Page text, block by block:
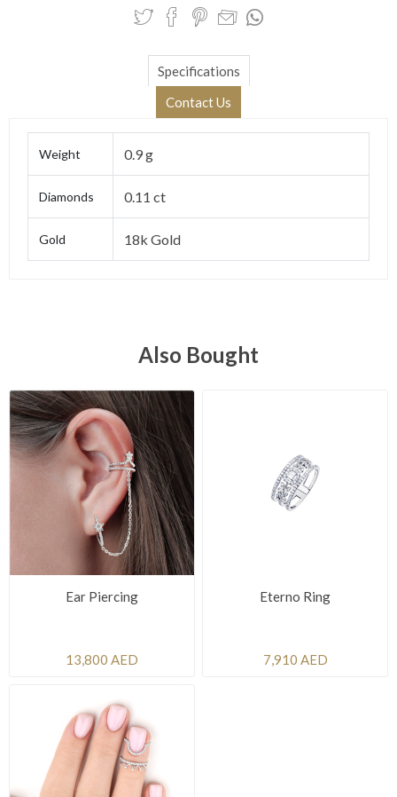
Specifications
Contact Us
Weight 0.9 g
Diamonds 0.11 ct
Gold 18k Gold
Also Bought
Ear Piercing
13,800 AED
Eterno Ring
7,910 AED